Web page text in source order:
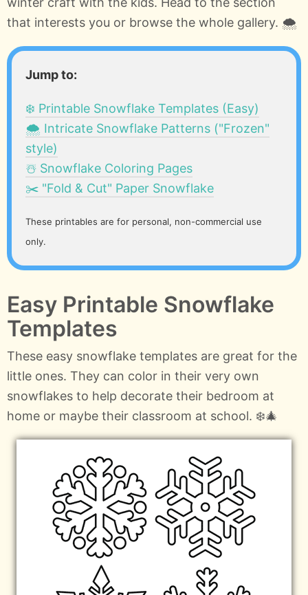
that interests you or browse the whole gallery. 🌨️
Jump to:
❄️ Printable Snowflake Templates (Easy)
🌨️ Intricate Snowflake Patterns ("Frozen"
style)
☃️ Snowflake Coloring Pages
✂️ "Fold & Cut" Paper Snowflake
These printables are for personal, non-commercial use
only.
Easy Printable Snowflake
Templates
These easy snowflake templates are great for the
little ones. They can color in their very own
snowflakes to help decorate their bedroom at
home or maybe their classroom at school. ❄️🎄